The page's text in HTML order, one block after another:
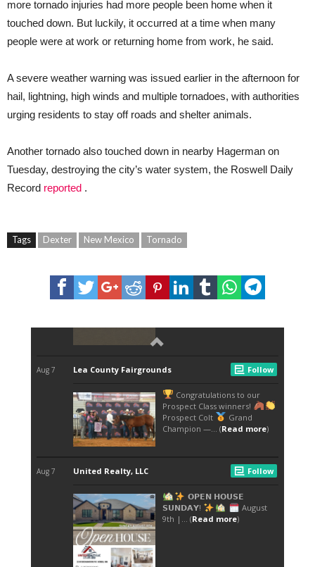
more tornado injuries had more people been home when it
touched down. But luckily, it occurred at a time when many
people were at work or returning home from work, he said.
A severe weather warning was issued earlier in the afternoon for
hail, lightning, high winds and multiple tornadoes, with authorities
urging residents to stay off roads and shelter animals.
Another tornado also touched down in nearby Hagerman on
Tuesday, destroying the city’s water system, the Roswell Daily
Record reported .
Tags Dexter New Mexico Tornado